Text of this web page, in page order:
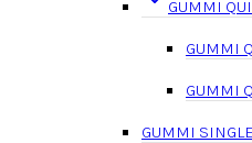
GUMMI
GUMMI
GUMMI
GUMMI